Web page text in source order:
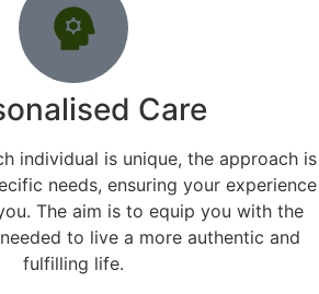
Care
individual is unique, the approach is
needs, ensuring your experience
The aim is to equip you with the
to live a more authentic and
fulfilling life.